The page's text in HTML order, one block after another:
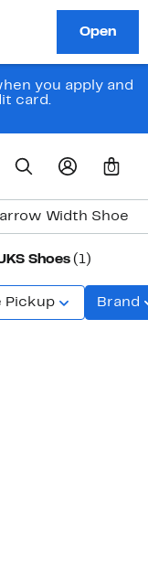
you apply and
card.
0
Width Shoes
Shoes (1)
Pickup Brand